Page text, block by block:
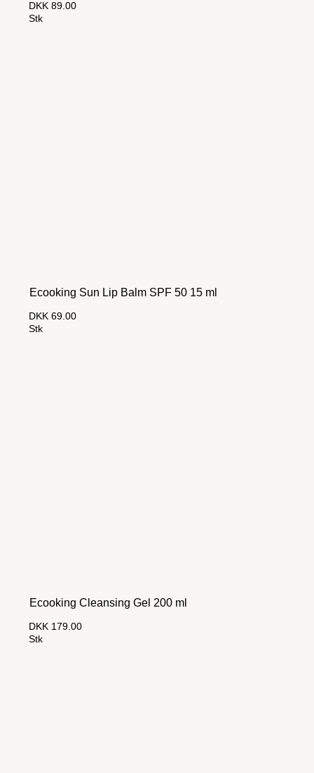
DKK 89.00
Stk
Ecooking Sun Lip Balm SPF 50 15 ml
DKK 69.00
Stk
Ecooking Cleansing Gel 200 ml
DKK 179.00
Stk